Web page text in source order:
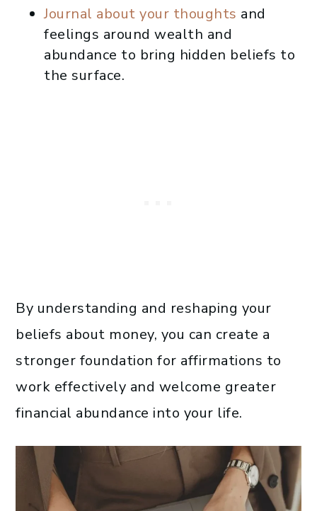
Journal about your thoughts and
feelings around wealth and
abundance to bring hidden beliefs to
the surface.
By understanding and reshaping your
beliefs about money, you can create a
stronger foundation for affirmations to
work effectively and welcome greater
financial abundance into your life.